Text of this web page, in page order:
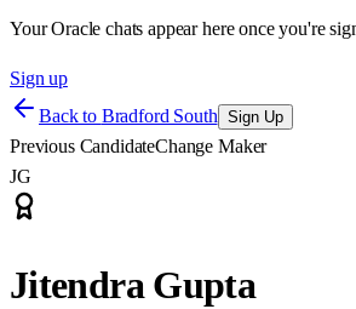
Your Oracle chats appear here once you're
Sign up
Back to Bradford South Sign Up
Previous CandidateChange Maker
JG
Jitendra Gupta